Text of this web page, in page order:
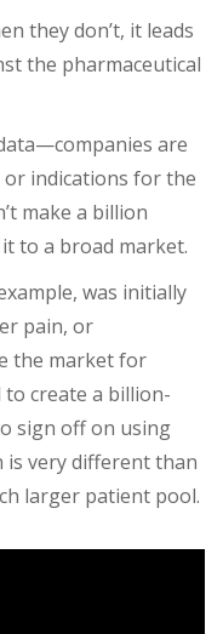
they don’t, it leads
the pharmaceutical
are
indications for the
make a billion
to a broad market.
was initially
pain, or
the market for
create a billion-
sign off on using
is very different than
larger patient pool.